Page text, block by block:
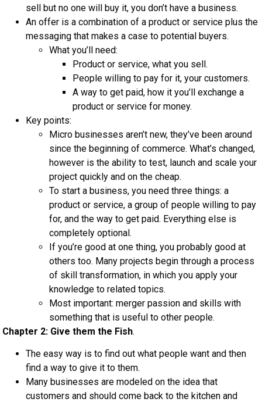
sell but no one will buy it, you don’t have a business.
An offer is a combination of a product or service plus the
messaging that makes a case to potential buyers.
What you’ll need:
Product or service, what you sell.
People willing to pay for it, your customers.
A way to get paid, how it you’ll exchange a
product or service for money.
Key points:
Micro businesses aren’t new, they’ve been around
since the beginning of commerce. What’s changed,
however is the ability to test, launch and scale your
project quickly and on the cheap.
To start a business, you need three things: a
product or service, a group of people willing to pay
for, and the way to get paid. Everything else is
completely optional.
If you’re good at one thing, you probably good at
others too. Many projects begin through a process
of skill transformation, in which you apply your
knowledge to related topics.
Most important: merger passion and skills with
something that is useful to other people.
Chapter 2: Give them the Fish.
The easy way is to find out what people want and then
find a way to give it to them.
Many businesses are modeled on the idea that
customers and should come back to the kitchen and